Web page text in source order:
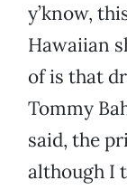
y’know,
Hawaiian
of is that
Tommy
said, the
although I